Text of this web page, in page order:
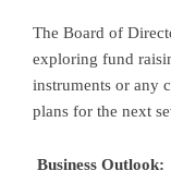
The Board of
exploring fund
instruments or any
plans for the next
Business Outlook: